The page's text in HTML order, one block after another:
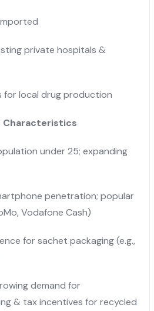
private hospitals &
for local drug production
Characteristics
under 25; expanding
penetration; popular
Vodafone Cash)
for sachet packaging (e.g.,
demand for
& tax incentives for recycled